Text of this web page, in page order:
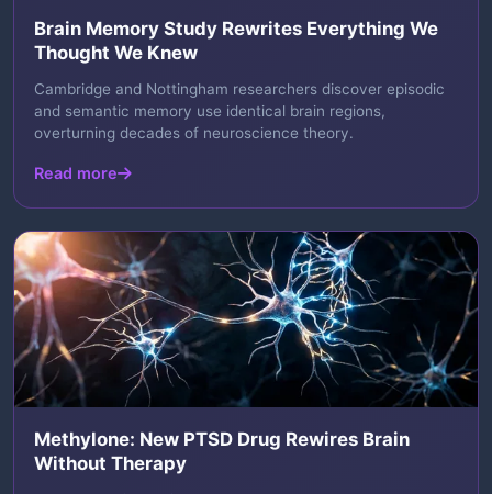
Brain Memory Study Rewrites Everything We
Thought We Knew
Cambridge and Nottingham researchers discover episodic
and semantic memory use identical brain regions,
overturning decades of neuroscience theory.
Read more
Methylone: New PTSD Drug Rewires Brain
Without Therapy